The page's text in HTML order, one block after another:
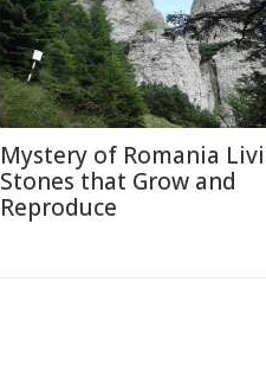
Mystery of Romania
Stones that Grow and
Reproduce